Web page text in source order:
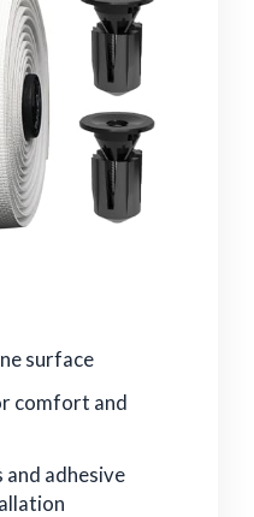
surface
comfort and
and adhesive